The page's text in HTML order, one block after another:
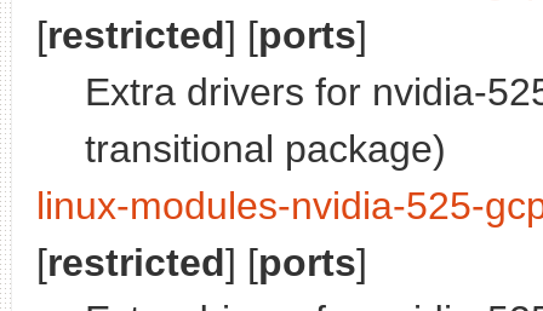
[restricted] [ports]
Extra drivers for nvidia-
transitional package)
linux-modules-nvidia-525-
[restricted] [ports]